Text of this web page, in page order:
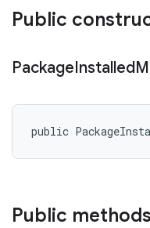
Public
PackageInstalled
public
Public methods